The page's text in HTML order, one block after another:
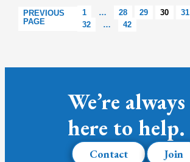
PREVIOUS
PAGE
1 … 28 29 30
31
32
… 42
We’re always
here to help.
Contact Join